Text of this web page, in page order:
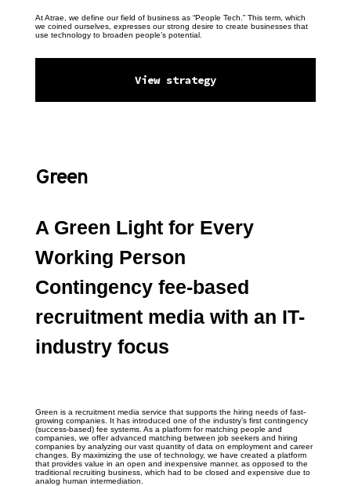
At Atrae, we define our field of business as “People Tech.” This term, which
we coined ourselves, expresses our strong desire to create businesses that
use technology to broaden people’s potential.
View strategy
Green
A Green Light for Every
Working Person
Contingency fee-based
recruitment media with an IT-
industry focus
Green is a recruitment media service that supports the hiring needs of fast-
growing companies. It has introduced one of the industry’s first contingency
(success-based) fee systems. As a platform for matching people and
companies, we offer advanced matching between job seekers and hiring
companies by analyzing our vast quantity of data on employment and career
changes. By maximizing the use of technology, we have created a platform
that provides value in an open and inexpensive manner, as opposed to the
traditional recruiting business, which had to be closed and expensive due to
analog human intermediation.